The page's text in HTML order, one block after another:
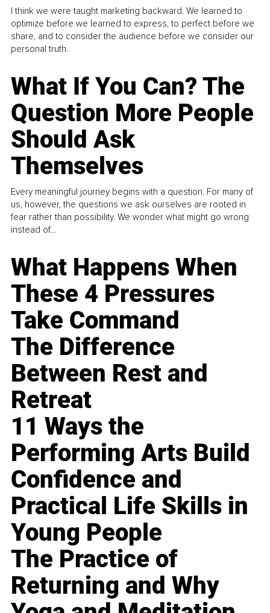
I think we were taught marketing backward. We learned to
optimize before we learned to express, to perfect before we
share, and to consider the audience before we consider our
personal truth.
What If You Can? The
Question More People
Should Ask
Themselves
Every meaningful journey begins with a question. For many of
us, however, the questions we ask ourselves are rooted in
fear rather than possibility. We wonder what might go wrong
instead of...
What Happens When
These 4 Pressures
Take Command
The Difference
Between Rest and
Retreat
11 Ways the
Performing Arts Build
Confidence and
Practical Life Skills in
Young People
The Practice of
Returning and Why